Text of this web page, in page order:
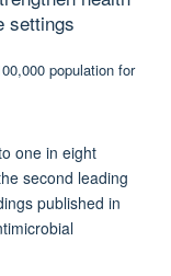
settings
one in eight
second leading
published in